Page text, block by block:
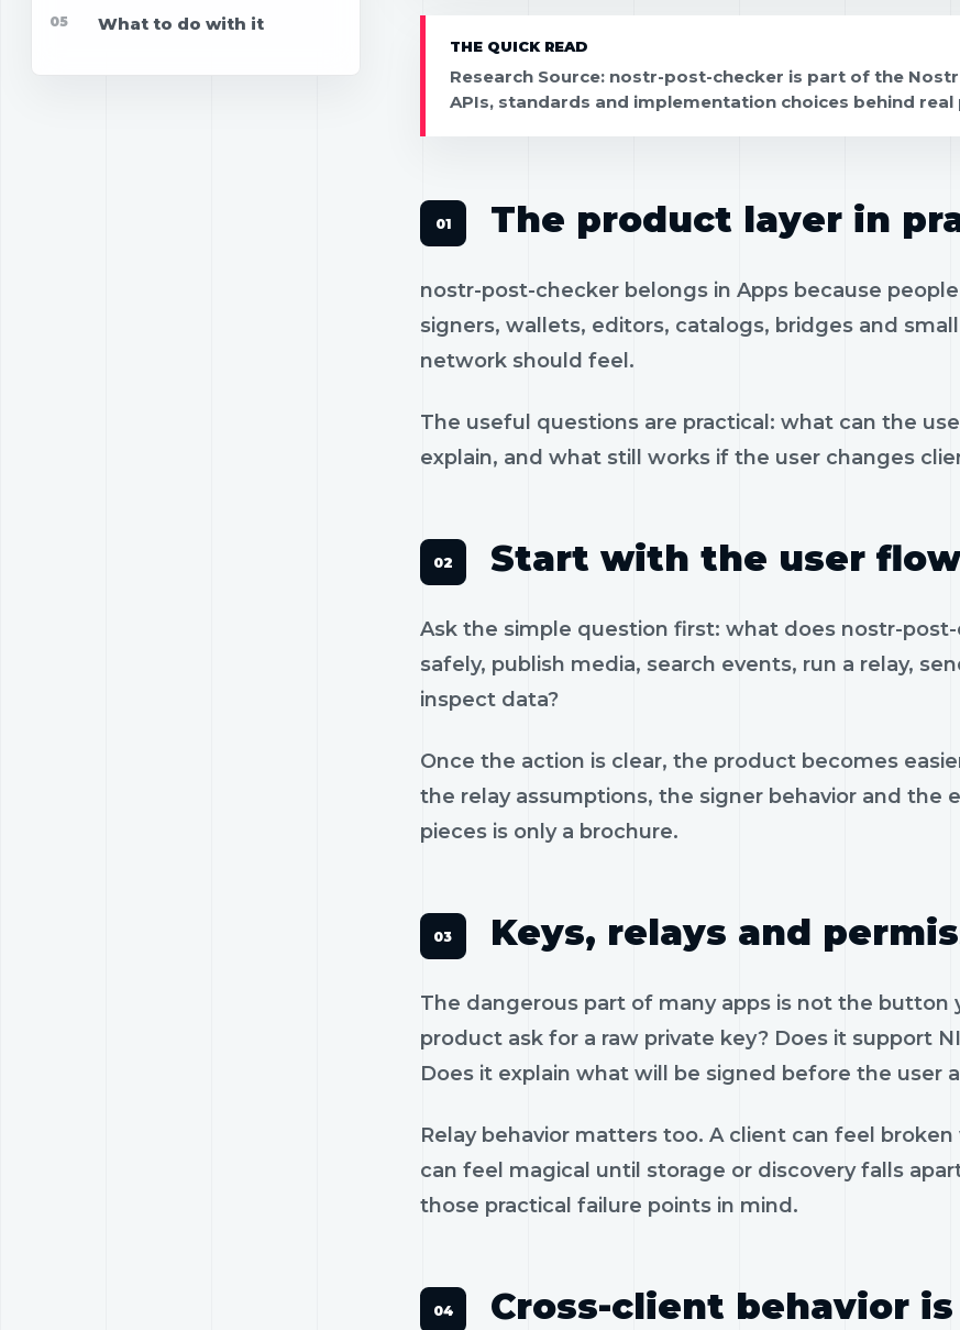
05 What to do with it
THE QUICK READ
Research Source: nostr-post-checker is part of the
APIs, standards and implementation choices behind
The product layer in
nostr-post-checker belongs in Apps because
signers, wallets, editors, catalogs, bridges and
network should feel.
The useful questions are practical: what can the
explain, and what still works if the user changes
Start with the user flow
Ask the simple question first: what does nostr-
safely, publish media, search events, run a relay,
inspect data?
Once the action is clear, the product becomes
the relay assumptions, the signer behavior and the
pieces is only a brochure.
Keys, relays and
The dangerous part of many apps is not the
product ask for a raw private key? Does it support
Does it explain what will be signed before the user
Relay behavior matters too. A client can feel
can feel magical until storage or discovery falls
those practical failure points in mind.
Cross-client behavior